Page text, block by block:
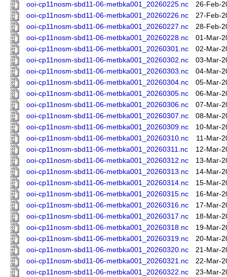
ooi-cp11nosm-sbd11-06-metbka001_20260225.nc
26-Feb-
ooi-cp11nosm-sbd11-06-metbka001_20260226.nc
27-Feb-
ooi-cp11nosm-sbd11-06-metbka001_20260227.nc
28-Feb-
ooi-cp11nosm-sbd11-06-metbka001_20260228.nc
01-Mar-
ooi-cp11nosm-sbd11-06-metbka001_20260301.nc
02-Mar-
ooi-cp11nosm-sbd11-06-metbka001_20260302.nc
03-Mar-
ooi-cp11nosm-sbd11-06-metbka001_20260303.nc
04-Mar-
ooi-cp11nosm-sbd11-06-metbka001_20260304.nc
05-Mar-
ooi-cp11nosm-sbd11-06-metbka001_20260305.nc
06-Mar-
ooi-cp11nosm-sbd11-06-metbka001_20260306.nc
07-Mar-
ooi-cp11nosm-sbd11-06-metbka001_20260307.nc
08-Mar-
ooi-cp11nosm-sbd11-06-metbka001_20260309.nc
10-Mar-
ooi-cp11nosm-sbd11-06-metbka001_20260310.nc
11-Mar-
ooi-cp11nosm-sbd11-06-metbka001_20260311.nc
12-Mar-
ooi-cp11nosm-sbd11-06-metbka001_20260312.nc
13-Mar-
ooi-cp11nosm-sbd11-06-metbka001_20260313.nc
14-Mar-
ooi-cp11nosm-sbd11-06-metbka001_20260314.nc
15-Mar-
ooi-cp11nosm-sbd11-06-metbka001_20260315.nc
16-Mar-
ooi-cp11nosm-sbd11-06-metbka001_20260316.nc
17-Mar-
ooi-cp11nosm-sbd11-06-metbka001_20260317.nc
18-Mar-
ooi-cp11nosm-sbd11-06-metbka001_20260318.nc
19-Mar-
ooi-cp11nosm-sbd11-06-metbka001_20260319.nc
20-Mar-
ooi-cp11nosm-sbd11-06-metbka001_20260320.nc
21-Mar-
ooi-cp11nosm-sbd11-06-metbka001_20260321.nc
22-Mar-
ooi-cp11nosm-sbd11-06-metbka001_20260322.nc
23-Mar-